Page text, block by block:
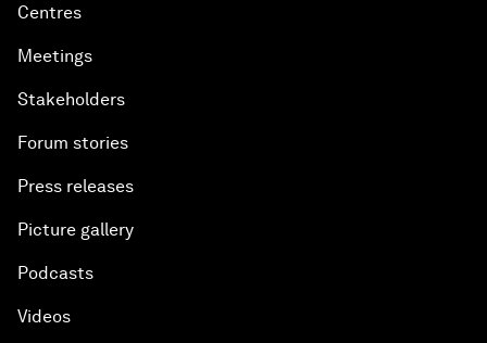
Centres
Meetings
Stakeholders
Forum stories
Press releases
Picture gallery
Podcasts
Videos